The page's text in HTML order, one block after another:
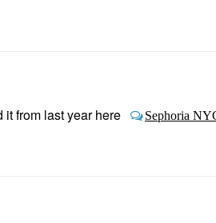
from last year here Sephoria